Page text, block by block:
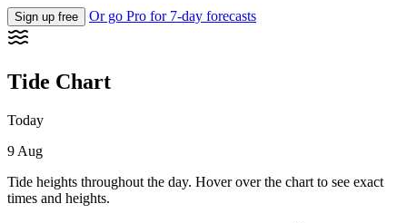
Sign up free Or go Pro for 7-day forecasts
Tide Chart
Today
9 Aug
Tide heights throughout the day. Hover over the chart to see exact
times and heights.